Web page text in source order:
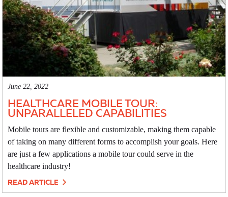
June 22, 2022
HEALTHCARE MOBILE TOUR:
UNPARALLELED CAPABILITIES
Mobile tours are flexible and customizable, making them capable
of taking on many different forms to accomplish your goals. Here
are just a few applications a mobile tour could serve in the
healthcare industry!
READ ARTICLE